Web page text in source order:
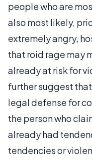
people who are
also most likely,
extremely angry,
that roid rage may
already at risk for
further suggest
legal defense for
the person who
already had
tendencies or